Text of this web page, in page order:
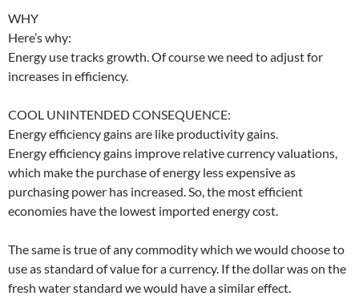
WHY
Here’s why:
Energy use tracks growth. Of course we need to adjust for
increases in efficiency.
COOL UNINTENDED CONSEQUENCE:
Energy efficiency gains are like productivity gains.
Energy efficiency gains improve relative currency valuations,
which make the purchase of energy less expensive as
purchasing power has increased. So, the most efficient
economies have the lowest imported energy cost.
The same is true of any commodity which we would choose to
use as standard of value for a currency. If the dollar was on the
fresh water standard we would have a similar effect.